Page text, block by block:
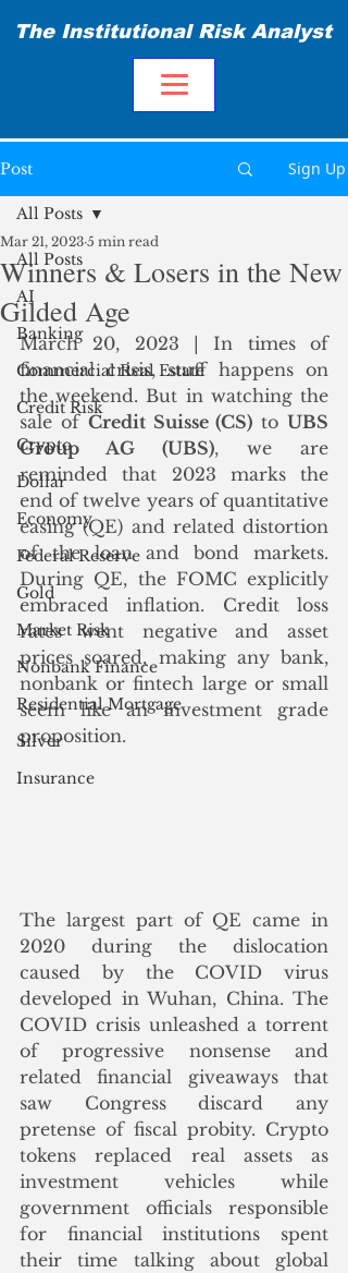
The Institutional Risk Analyst
Post Sign Up
All Posts
AI
Banking
Commercial Real Estate
Credit Risk
Crypto
Dollar
Economy
Federal Reserve
Gold
Market Risk
Nonbank Finance
Residential Mortgage
Silver
Insurance
All Posts
Winners & Losers in the New
Gilded Age
Mar 21, 2023 5 min read
March 20, 2023 | In times of
financial crisis, stuff happens on
the weekend. But in watching the
sale of Credit Suisse (CS) to UBS
Group AG (UBS), we are
reminded that 2023 marks the
end of twelve years of quantitative
easing (QE) and related distortion
of the loan and bond markets.
During QE, the FOMC explicitly
embraced inflation. Credit loss
rates went negative and asset
prices soared, making any bank,
nonbank or fintech large or small
seem like an investment grade
proposition.
The largest part of QE came in
2020 during the dislocation
caused by the COVID virus
developed in Wuhan, China. The
COVID crisis unleashed a torrent
of progressive nonsense and
related financial giveaways that
saw Congress discard any
pretense of fiscal probity. Crypto
tokens replaced real assets as
investment vehicles while
government officials responsible
for financial institutions spent
their time talking about global